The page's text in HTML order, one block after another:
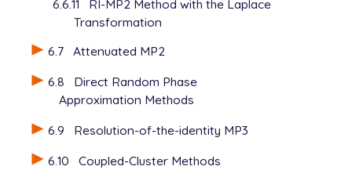
6.6.11
RI-MP2 Method with the Laplace
Transformation
6.7 Attenuated MP2
6.8
Direct Random Phase
Approximation Methods
6.9
Resolution-of-the-identity MP3
6.10
Coupled-Cluster Methods